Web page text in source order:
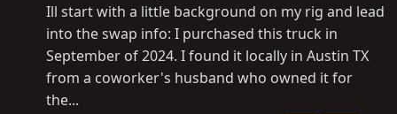
Ill start with a little background on my rig and lead
into the swap info: I purchased this truck in
September of 2024. I found it locally in Austin TX
from a coworker's husband who owned it for
the...